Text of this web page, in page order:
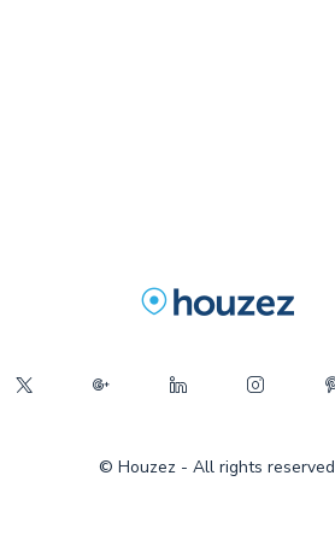
© Houzez - All rights reserved